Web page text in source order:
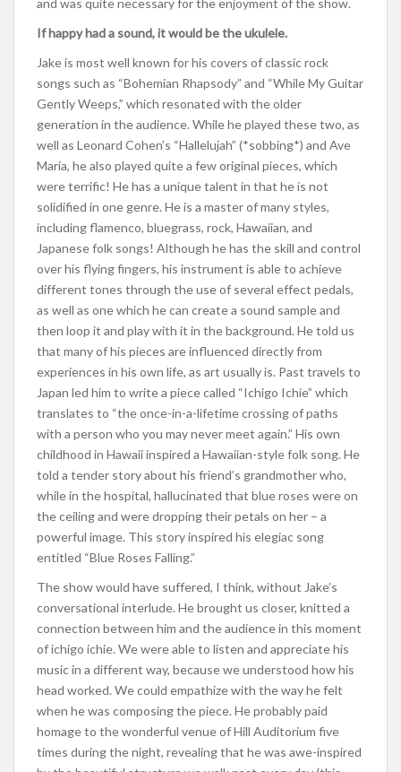
and was quite necessary for the enjoyment of the show.
If happy had a sound, it would be the ukulele.
Jake is most well known for his covers of classic rock
songs such as “Bohemian Rhapsody” and “While My Guitar
Gently Weeps,” which resonated with the older
generation in the audience. While he played these two, as
well as Leonard Cohen’s “Hallelujah” (*sobbing*) and Ave
Maria, he also played quite a few original pieces, which
were terrific! He has a unique talent in that he is not
solidified in one genre. He is a master of many styles,
including flamenco, bluegrass, rock, Hawaiian, and
Japanese folk songs! Although he has the skill and control
over his flying fingers, his instrument is able to achieve
different tones through the use of several effect pedals,
as well as one which he can create a sound sample and
then loop it and play with it in the background. He told us
that many of his pieces are influenced directly from
experiences in his own life, as art usually is. Past travels to
Japan led him to write a piece called “Ichigo Ichie” which
translates to “the once-in-a-lifetime crossing of paths
with a person who you may never meet again.” His own
childhood in Hawaii inspired a Hawaiian-style folk song. He
told a tender story about his friend’s grandmother who,
while in the hospital, hallucinated that blue roses were on
the ceiling and were dropping their petals on her – a
powerful image. This story inspired his elegiac song
entitled “Blue Roses Falling.”
The show would have suffered, I think, without Jake’s
conversational interlude. He brought us closer, knitted a
connection between him and the audience in this moment
of ichigo ichie. We were able to listen and appreciate his
music in a different way, because we understood how his
head worked. We could empathize with the way he felt
when he was composing the piece. He probably paid
homage to the wonderful venue of Hill Auditorium five
times during the night, revealing that he was awe-inspired